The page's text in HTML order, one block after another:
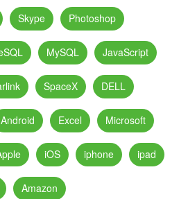
Skype Photoshop
MySQL JavaScript
SpaceX DELL
Android Excel Microsoft
iOS iphone ipad
Amazon